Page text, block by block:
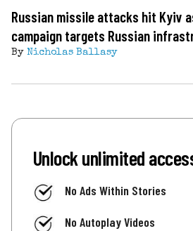
Russian missile attacks hit Kyiv
campaign targets Russian
By Nicholas Ballasy
Unlock unlimited
No Ads Within Stories
No Autoplay Videos